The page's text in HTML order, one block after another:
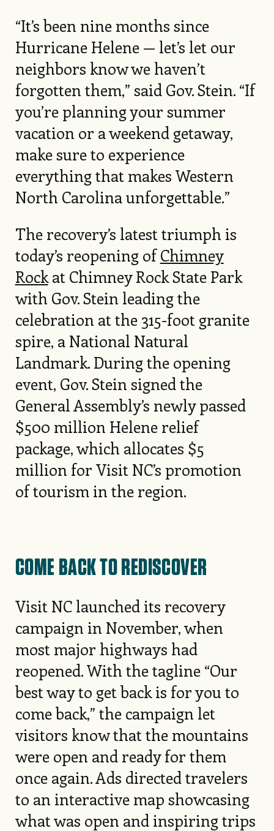
“It’s been nine months since
Hurricane Helene — let’s let our
neighbors know we haven’t
forgotten them,” said Gov. Stein. “If
you’re planning your summer
vacation or a weekend getaway,
make sure to experience
everything that makes Western
North Carolina unforgettable.”
The recovery’s latest triumph is
today’s reopening ofChimney
Rockat Chimney Rock State Park
with Gov. Stein leading the
celebration at the 315-foot granite
spire, a National Natural
Landmark. During the opening
event, Gov. Stein signed the
General Assembly’s newly passed
$500 million Helene relief
package, which allocates $5
million for Visit NC’s promotion
of tourism in the region.
COME BACK TO REDISCOVER
Visit NC launched its recovery
campaign in November, when
most major highways had
reopened. With the tagline “Our
best way to get back is for you to
come back,” the campaign let
visitors know that the mountains
were open and ready for them
once again. Ads directed travelers
to an interactive map showcasing
what was open and inspiring trips